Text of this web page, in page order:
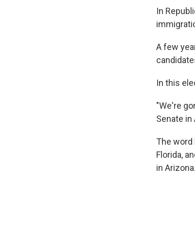
In
A few
In this
"We're
Senate in
The word
Florida,
in Arizona.